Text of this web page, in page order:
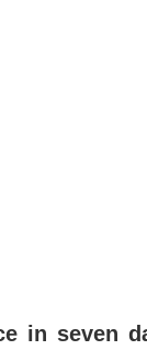
in seven